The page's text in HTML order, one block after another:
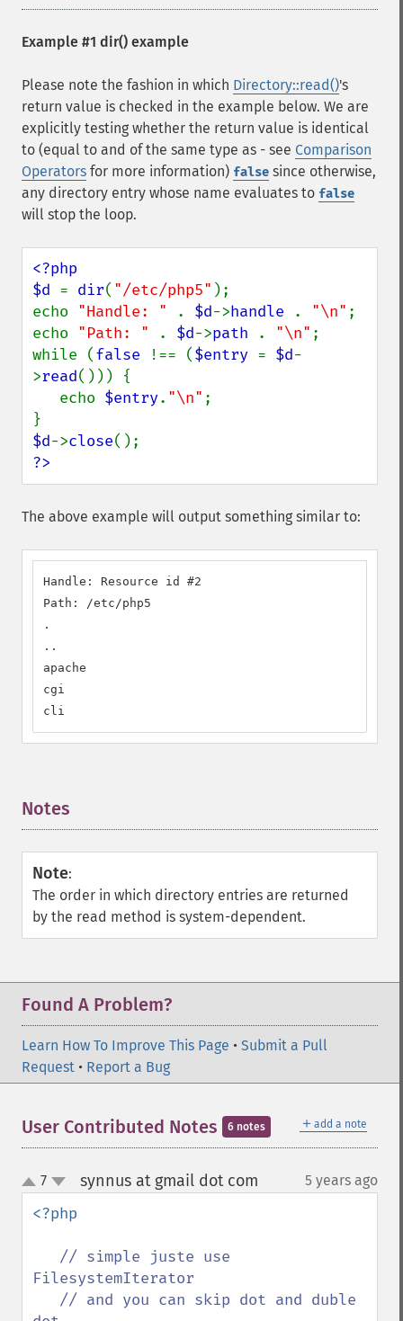
Example #1 dir() example
Please note the fashion in which Directory::read()'s
return value is checked in the example below. We are
explicitly testing whether the return value is identical
to (equal to and of the same type as - see Comparison
Operators for more information) false since otherwise,
any directory entry whose name evaluates to false
will stop the loop.
<?php
$d = dir( "/etc/php5" );
echo "Handle: " . $d->handle . "\n" ;
echo "Path: " . $d->path . "\n" ;
while (false !== ($entry = $d-
>read())) {
   echo
$entry. "\n" ;
$d->close
?>
The above example will output something similar to:
Handle: Resource id #2
Path: /etc/php5
.
..
apache
cgi
cli
Notes
Note:
The order in which directory entries are returned
by the read method is system-dependent.
Found A Problem?
Learn How To Improve This Page • Submit a Pull
Request • Report a Bug
＋ add a note
User Contributed Notes 6 notes
up
down
7 synnus at gmail dot com 5 years ago
<?php
// simple juste use
FilesystemIterator